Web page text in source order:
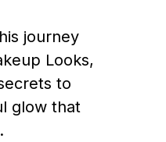
journey
Looks,
to
glow that